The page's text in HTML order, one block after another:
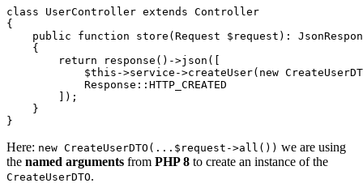
class UserController extends Controller
{
public
function store ( Request $request ):
{
return
response ()->json ([
$this ->service->createUser( new
Response :: HTTP_CREATED
        ]);
    }
Here: new CreateUserDTO(...$request->all()) we are using
the named arguments from PHP 8 to create an instance of the
CreateUserDTO.